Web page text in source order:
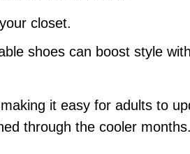
closet.
shoes can boost style
it easy for adults to
through the cooler months.